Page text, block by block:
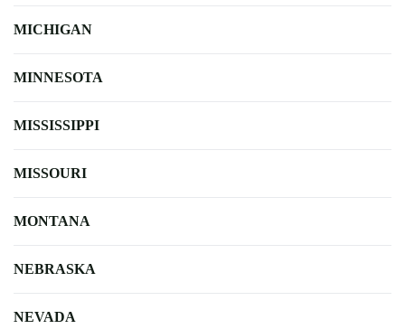
MICHIGAN
MINNESOTA
MISSISSIPPI
MISSOURI
MONTANA
NEBRASKA
NEVADA